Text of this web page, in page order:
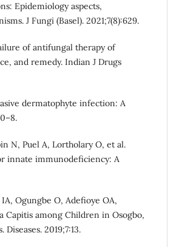
Epidemiology aspects,
J Fungi (Basel). 2021;7(8):629.
of antifungal therapy of
and remedy. Indian J Drugs
dermatophyte infection: A
N, Puel A, Lortholary O, et al.
innate immunodeficiency: A
Ogungbe O, Adefioye OA,
Capitis among Children in Osogbo,
2019;7:13.